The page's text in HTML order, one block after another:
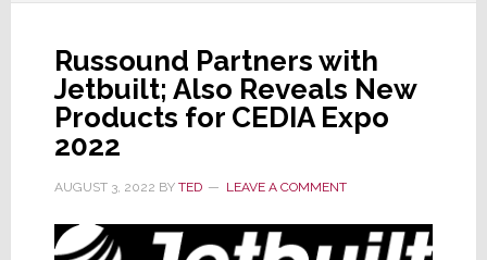
Russound Partners with
Jetbuilt; Also Reveals New
Products for CEDIA Expo
2022
AUGUST 3, 2022 BY TED LEAVE A COMMENT